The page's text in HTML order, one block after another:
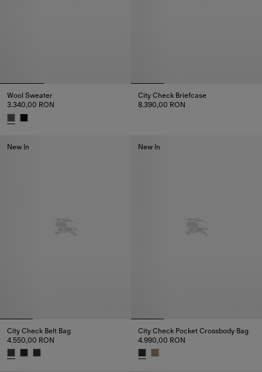
Wool Sweater
3.340,00 RON
City Check Briefcase
8.390,00 RON
New In
City Check Belt Bag
4.550,00 RON
New In
City Check Pocket Crossbody Bag
4.990,00 RON